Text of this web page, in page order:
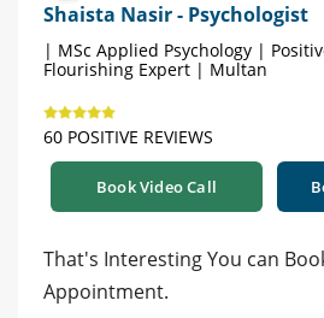
Shaista Nasir - Psychologist
| MSc Applied Psychology |
Flourishing Expert | Multan
60 POSITIVE REVIEWS
Book Video Call
That's Interesting You can
Appointment.